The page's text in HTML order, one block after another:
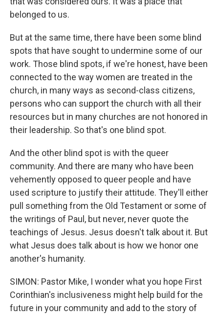
belonged to us.
But at the same time, there have been some blind
spots that have sought to undermine some of our
work. Those blind spots, if we're honest, have been
connected to the way women are treated in the
church, in many ways as second-class citizens,
persons who can support the church with all their
resources but in many churches are not honored in
their leadership. So that's one blind spot.
And the other blind spot is with the queer
community. And there are many who have been
vehemently opposed to queer people and have
used scripture to justify their attitude. They'll either
pull something from the Old Testament or some of
the writings of Paul, but never, never quote the
teachings of Jesus. Jesus doesn't talk about it. But
what Jesus does talk about is how we honor one
another's humanity.
SIMON: Pastor Mike, I wonder what you hope First
Corinthian's inclusiveness might help build for the
future in your community and add to the story of